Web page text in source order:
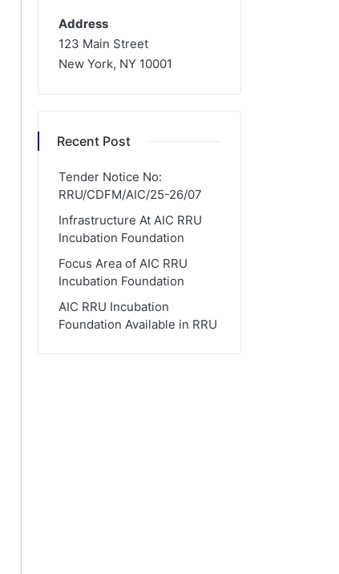
Address
123 Main Street
New York, NY 10001
Recent Post
Tender Notice No:
RRU/CDFM/AIC/25-26/07
Infrastructure At AIC RRU
Incubation Foundation
Focus Area of AIC RRU
Incubation Foundation
AIC RRU Incubation
Foundation Available in RRU